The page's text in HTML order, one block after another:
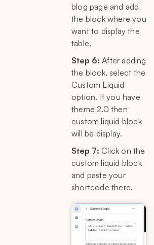
blog page and add
the block where you
want to display the
table.
Step 6: After adding
the block, select the
Custom Liquid
option. If you have
theme 2.0 then
custom liquid block
will be display.
Step 7: Click on the
custom liquid block
and paste your
shortcode there.